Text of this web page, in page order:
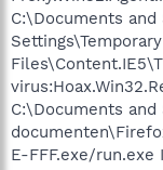
C:\Documents
C:\Documents
E-FFF.exe/